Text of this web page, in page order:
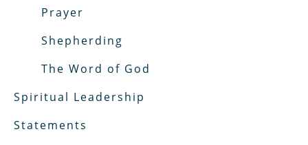
Prayer
Shepherding
The Word of God
Spiritual Leadership
Statements